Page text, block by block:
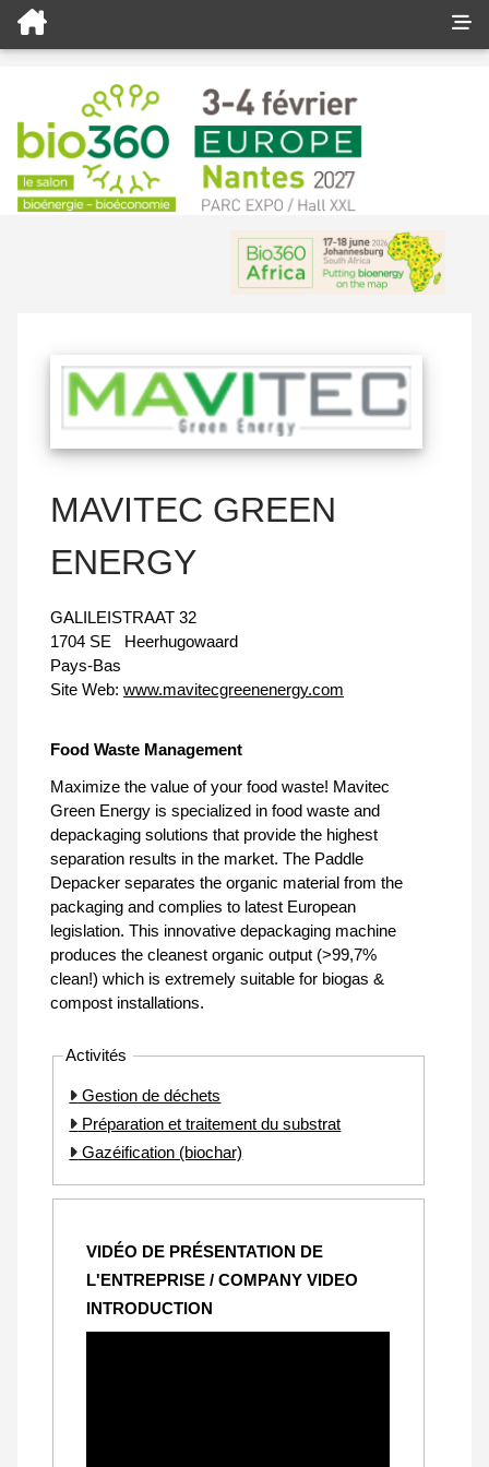
MAVITEC GREEN
ENERGY
GALILEISTRAAT 32
1704 SE
Heerhugowaard
Pays-Bas
Site Web: www.mavitecgreenenergy.com
Food Waste Management
Maximize the value of your food waste! Mavitec
Green Energy is specialized in food waste and
depackaging solutions that provide the highest
separation results in the market. The Paddle
Depacker separates the organic material from the
packaging and complies to latest European
legislation. This innovative depackaging machine
produces the cleanest organic output (>99,7%
clean!) which is extremely suitable for biogas &
compost installations.
Activités
Gestion de déchets
Préparation et traitement du substrat
Gazéification (biochar)
VIDÉO DE PRÉSENTATION DE
L'ENTREPRISE / COMPANY VIDEO
INTRODUCTION